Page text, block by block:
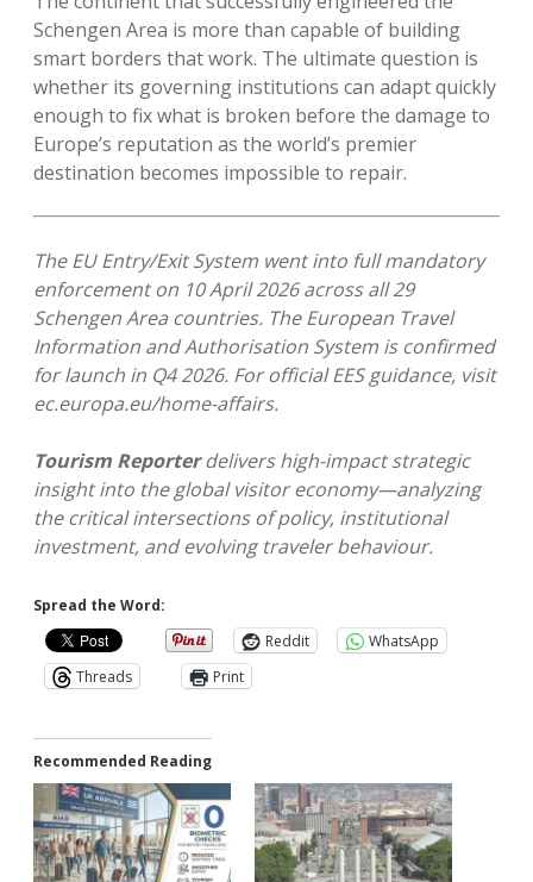
Schengen Area is more than capable of building
smart borders that work. The ultimate question is
whether its governing institutions can adapt quickly
enough to fix what is broken before the damage to
Europe’s reputation as the world’s premier
destination becomes impossible to repair.
The EU Entry/Exit System went into full mandatory
enforcement on 10 April 2026 across all 29
Schengen Area countries. The European Travel
Information and Authorisation System is confirmed
for launch in Q4 2026. For official EES guidance, visit
ec.europa.eu/home-affairs.
Tourism Reporterdelivers high-impact strategic
insight into the global visitor economy—analyzing
the critical intersections of policy, institutional
investment, and evolving traveler behaviour.
Spread the Word:
Reddit
WhatsApp
Threads
Print
Recommended Reading